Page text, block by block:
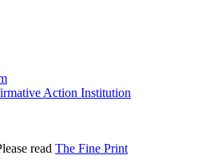
Action Institution
read The Fine Print